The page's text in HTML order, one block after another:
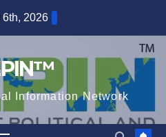
6th, 2026
Information Network